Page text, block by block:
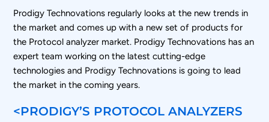
Prodigy Technovations regularly looks at the new trends in
the market and comes up with a new set of products for
the Protocol analyzer market. Prodigy Technovations has an
expert team working on the latest cutting-edge
technologies and Prodigy Technovations is going to lead
the market in the coming years.
<PRODIGY’S PROTOCOL ANALYZERS